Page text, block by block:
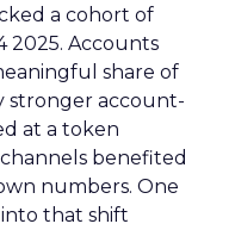
a cohort of
2025. Accounts
share of
stronger account-
at a token
benefited
numbers. One
that shift